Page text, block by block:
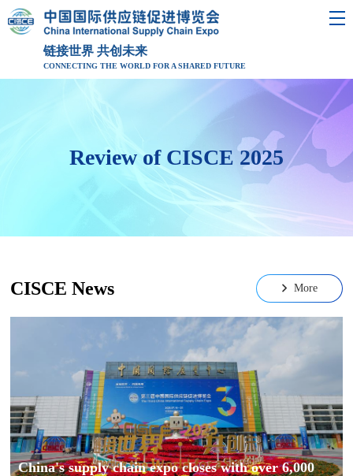
链接世界 共创未来
CONNECTING THE WORLD FOR A SHARED FUTURE
Review of CISCE 2025
CISCE News More
China's supply chain expo closes with over 6,000